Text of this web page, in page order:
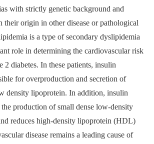
with strictly genetic background and
their origin in other disease or pathological
is a type of secondary dyslipidemia
role in determining the cardiovascular risk
2 diabetes. In these patients, insulin
for overproduction and secretion of
density lipoprotein. In addition, insulin
the production of small dense low-density
reduces high-density lipoprotein (HDL)
disease remains a leading cause of